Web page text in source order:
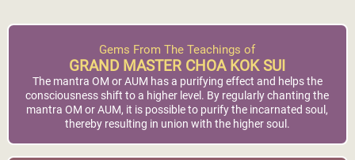
Gems From The Teachings of
GRAND MASTER CHOA KOK SUI
The mantra OM or AUM has a purifying effect and helps the
consciousness shift to a higher level. By regularly chanting the
mantra OM or AUM, it is possible to purify the incarnated soul,
thereby resulting in union with the higher soul.